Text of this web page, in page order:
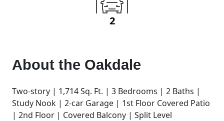
2
About the Oakdale
Two-story | 1,714 Sq. Ft. | 3 Bedrooms | 2 Baths |
Study Nook | 2-car Garage | 1st Floor Covered Patio
| 2nd Floor | Covered Balcony | Split Level